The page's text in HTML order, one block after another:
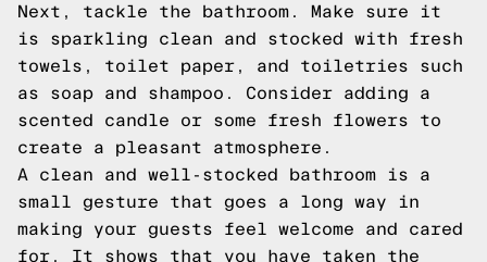
Next, tackle the bathroom. Make sure it
is sparkling clean and stocked with fresh
towels, toilet paper, and toiletries such
as soap and shampoo. Consider adding a
scented candle or some fresh flowers to
create a pleasant atmosphere.
A clean and well-stocked bathroom is a
small gesture that goes a long way in
making your guests feel welcome and cared
for. It shows that you have taken the